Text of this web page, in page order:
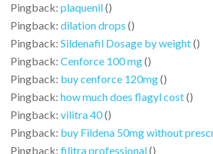
Pingback: plaquenil()
Pingback: dilation drops ()
Pingback: Sildenafil Dosage by weight()
Pingback: Cenforce 100 mg()
Pingback: buy cenforce 120mg()
Pingback: how much does flagyl cost()
Pingback: vilitra 40()
Pingback: buy Fildena 50mg without
Pingback: filitra professional()